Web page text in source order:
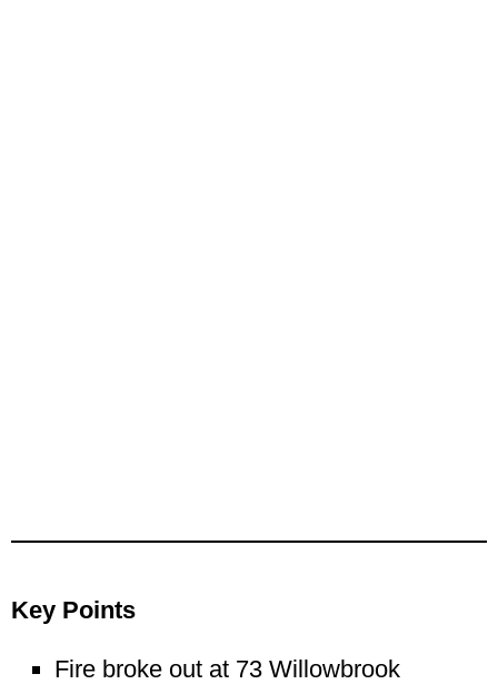
Key Points
Fire broke out at 73 Willowbrook